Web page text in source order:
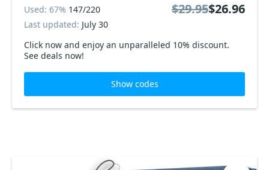
Click now and enjoy an unparalleled 10% discount.
See deals now!
Used: 67% 147/220
Last updated: July 30
$29.95$26.96
Show codes